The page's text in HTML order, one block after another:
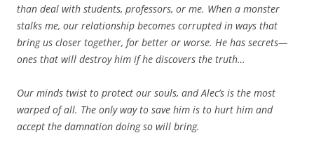
than deal with students, professors, or me. When a monster
stalks me, our relationship becomes corrupted in ways that
bring us closer together, for better or worse. He has secrets—
ones that will destroy him if he discovers the truth…
Our minds twist to protect our souls, and Alec’s is the most
warped of all. The only way to save him is to hurt him and
accept the damnation doing so will bring.